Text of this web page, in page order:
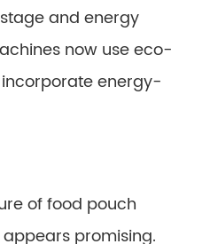
and energy
now use eco-
energy-
of food pouch
promising.